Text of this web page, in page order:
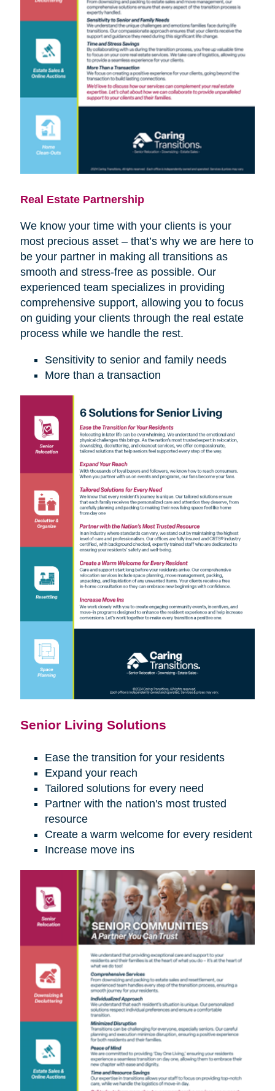
Real Estate Partnership
We know your time with your clients is your
most precious asset – that’s why we are here to
be your partner in making all transitions as
smooth and stress-free as possible. Our
experienced team specializes in providing
comprehensive support, allowing you to focus
on guiding your clients through the real estate
process while we handle the rest.
Sensitivity to senior and family needs
More than a transaction
Senior Living Solutions
Ease the transition for your residents
Expand your reach
Tailored solutions for every need
Partner with the nation's most trusted
resource
Create a warm welcome for every resident
Increase move ins